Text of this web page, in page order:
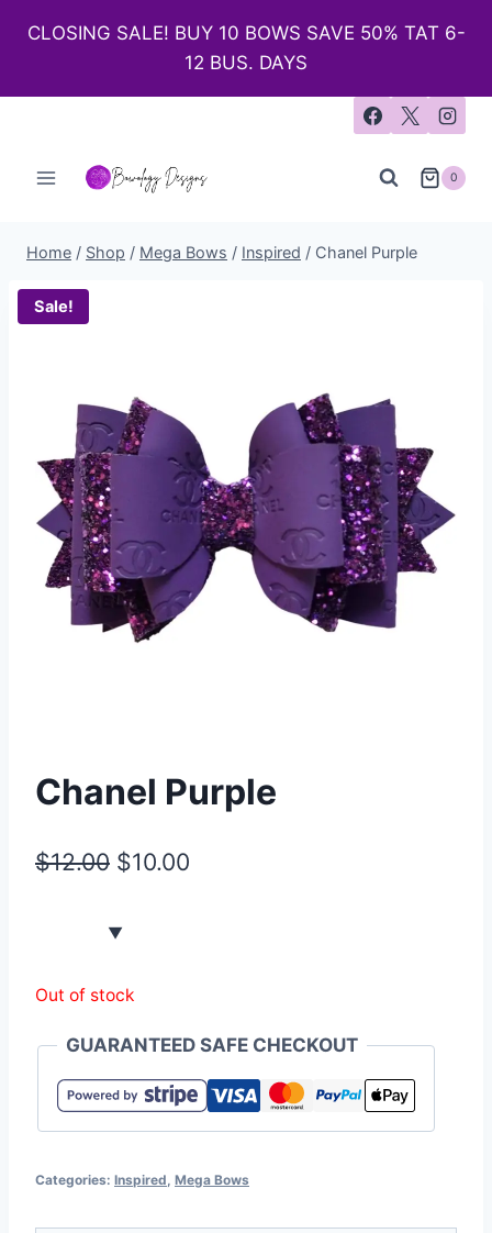
CLOSING SALE! BUY 10 BOWS SAVE 50% TAT 6-
12 BUS. DAYS
0
Home / Shop / Mega Bows / Inspired / Chanel Purple
Sale!
Chanel Purple
$12.00 $10.00
Out of stock
GUARANTEED SAFE CHECKOUT
Categories: Inspired Mega Bows